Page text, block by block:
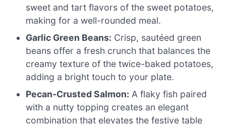
sweet and tart flavors of the sweet potatoes,
making for a well-rounded meal.
Garlic Green Beans: Crisp, sautéed green
beans offer a fresh crunch that balances the
creamy texture of the twice-baked potatoes,
adding a bright touch to your plate.
Pecan-Crusted Salmon: A flaky fish paired
with a nutty topping creates an elegant
combination that elevates the festive table